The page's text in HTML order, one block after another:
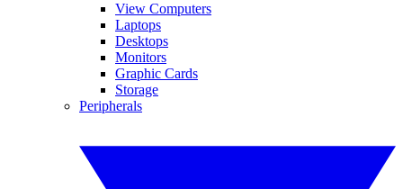
View Computers
Laptops
Desktops
Monitors
Graphic Cards
Storage
Peripherals